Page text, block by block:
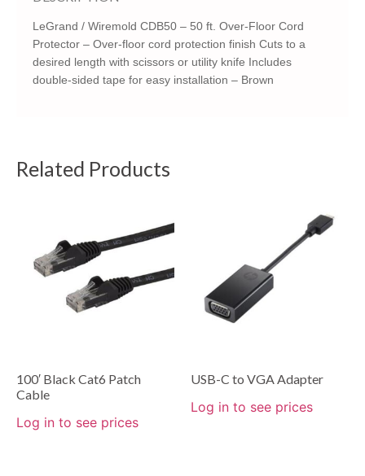
LeGrand / Wiremold CDB50 – 50 ft. Over-Floor Cord
Protector – Over-floor cord protection finish Cuts to a
desired length with scissors or utility knife Includes
double-sided tape for easy installation – Brown
Related Products
100′ Black Cat6 Patch
Cable
Log in to see prices
USB-C to VGA Adapter
Log in to see prices